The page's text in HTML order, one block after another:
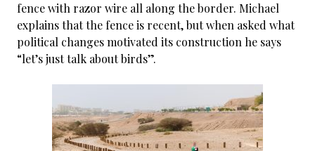
fence with razor wire all along the border. Michael
explains that the fence is recent, but when asked what
political changes motivated its construction he says
“let’s just talk about birds”.